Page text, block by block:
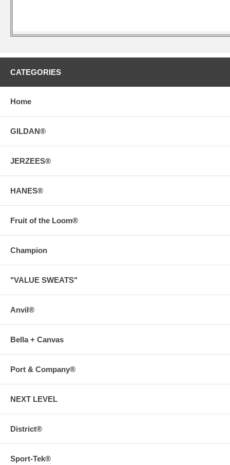
CATEGORIES
Home
GILDAN®
JERZEES®
HANES®
Fruit of the Loom®
Champion
"VALUE SWEATS"
Anvil®
Bella + Canvas
Port & Company®
NEXT LEVEL
District®
Sport-Tek®